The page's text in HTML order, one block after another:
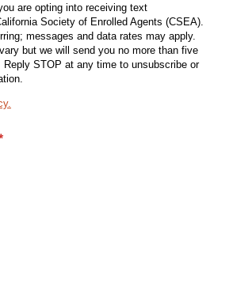
are opting into receiving text
Society of Enrolled Agents (CSEA).
messages and data rates may apply.
but we will send you no more than five
STOP at any time to unsubscribe or